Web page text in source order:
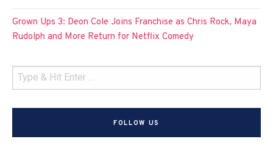
Grown Ups 3: Deon Cole Joins Franchise as Chris Rock, Maya
Rudolph and More Return for Netflix Comedy
FOLLOW US